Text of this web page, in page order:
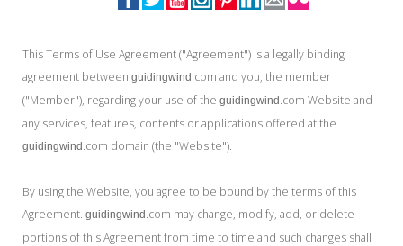
The Brandenburg Project
My Word for the Year
Seeking Sage Newsletter Latest
Edition
Seeking Sage Weekly Newsletter
Sign-up
This Terms of Use Agreement ("Agreement") is a legally binding
agreement between guidingwind .com and you, the member
("Member"), regarding your use of the guidingwind .com Website and
any services, features, contents or applications offered at the
guidingwind .com domain (the "Website").
By using the Website, you agree to be bound by the terms of this
Agreement. guidingwind .com may change, modify, add, or delete
portions of this Agreement from time to time and such changes shall